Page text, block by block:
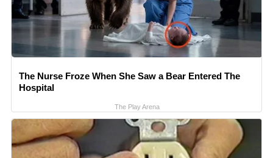
The Nurse Froze When She Saw a Bear Entered The
Hospital
The Play Arena